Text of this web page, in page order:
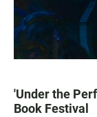
'Under the
Book Festival